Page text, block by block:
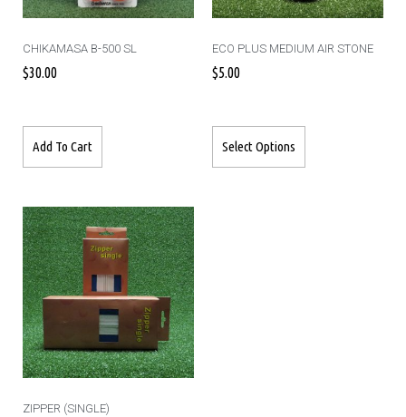
CHIKAMASA B-500 SL
$30.00
Add To Cart
ECO PLUS MEDIUM AIR STONE
$5.00
Select Options
ZIPPER (SINGLE)